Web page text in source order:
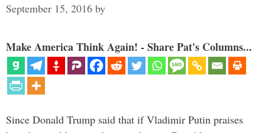
September 15, 2016 by
Make America Think Again! - Share Pat's Columns...
Since Donald Trump said that if Vladimir Putin praises